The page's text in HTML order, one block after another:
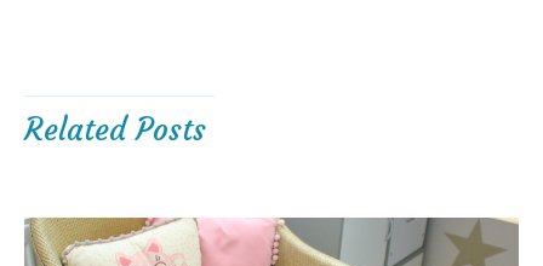
Related Posts